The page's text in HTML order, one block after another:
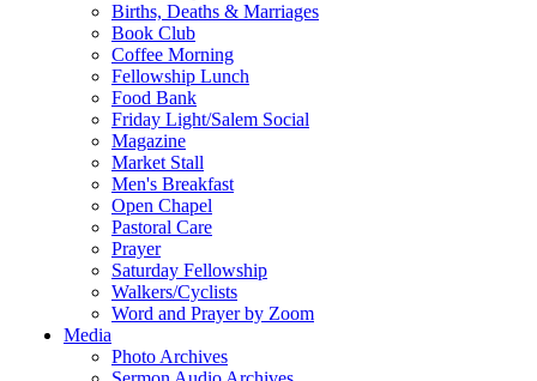
Births, Deaths & Marriages
Book Club
Coffee Morning
Fellowship Lunch
Food Bank
Friday Light/Salem Social
Magazine
Market Stall
Men's Breakfast
Open Chapel
Pastoral Care
Prayer
Saturday Fellowship
Walkers/Cyclists
Word and Prayer by Zoom
Media
Photo Archives